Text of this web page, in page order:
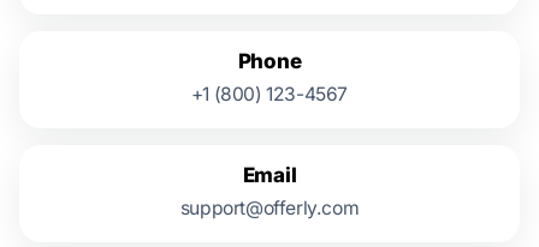
Phone
+1 (800) 123-4567
Email
support@offerly.com